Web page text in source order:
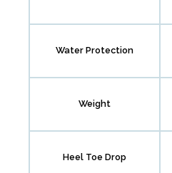
Water Protection
Weight
Heel Toe Drop